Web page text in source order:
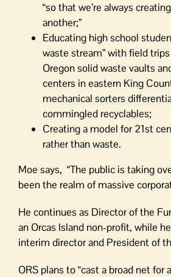
“so that we’re always
another;”
Educating high school
waste stream” with field
Oregon solid waste vaults
centers in eastern King
mechanical sorters
commingled recyclables;
Creating a model for 21st
rather than waste.
Moe says, “The public is taking
been the realm of massive
He continues as Director of the
an Orcas Island non-profit, while
interim director and President of
ORS plans to “cast a broad net for